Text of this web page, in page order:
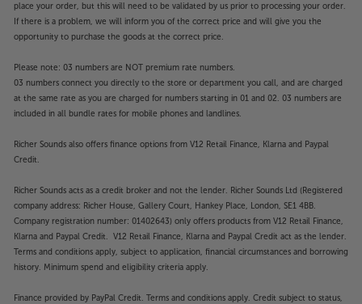
place your order, but this will need to be validated by us prior to processing your order.
If there is a problem, we will inform you of the correct price and will give you the
opportunity to purchase the goods at the correct price.
Please note: 03 numbers are NOT premium rate numbers.
03 numbers connect you directly to the store or department you call, and are charged
at the same rate as you are charged for numbers starting in 01 and 02. 03 numbers are
included in all bundle rates for mobile phones and landlines.
Richer Sounds also offers finance options from V12 Retail Finance, Klarna and Paypal
Credit.
Richer Sounds acts as a credit broker and not the lender. Richer Sounds Ltd (Registered
company address: Richer House, Gallery Court, Hankey Place, London, SE1 4BB.
Company registration number: 01402643) only offers products from V12 Retail Finance,
Klarna and Paypal Credit. V12 Retail Finance, Klarna and Paypal Credit act as the lender.
Terms and conditions apply, subject to application, financial circumstances and borrowing
history. Minimum spend and eligibility criteria apply.
Finance provided by PayPal Credit. Terms and conditions apply. Credit subject to status,